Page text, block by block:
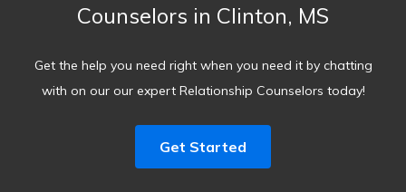
Counselors in Clinton, MS
Get the help you need right when you need it by chatting
with on our our expert Relationship Counselors today!
Get Started